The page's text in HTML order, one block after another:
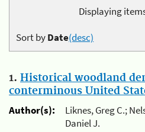
Displaying
Sort byDate(desc)
1. Historical woodland
conterminous United
Author(s):
Liknes, Greg C.;
Daniel J.